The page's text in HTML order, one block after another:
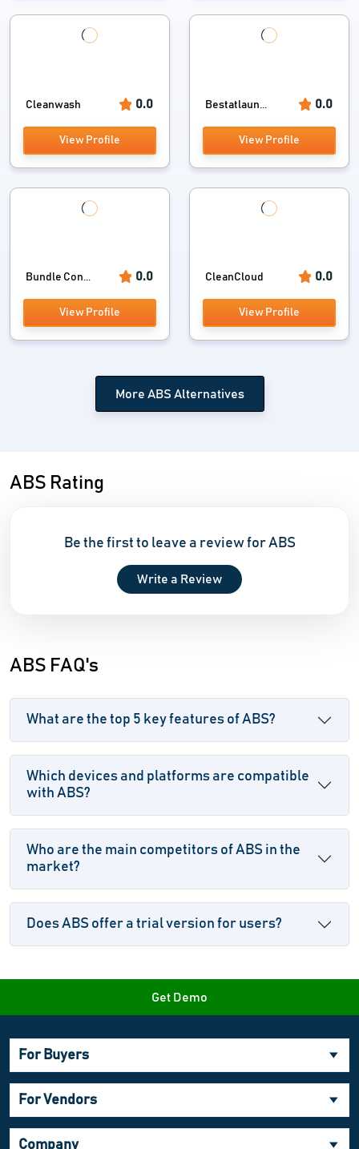
Cleanwash 0.0
View Profile
Bestatlaun... 0.0
View Profile
Bundle Con... 0.0
View Profile
CleanCloud 0.0
View Profile
More ABS Alternatives
ABS Rating
Be the first to leave a review for ABS
Write a Review
ABS FAQ's
What are the top 5 key features of ABS?
Which devices and platforms are compatible
with ABS?
Who are the main competitors of ABS in the
market?
Does ABS offer a trial version for users?
Get Demo
For Buyers
For Vendors
Company